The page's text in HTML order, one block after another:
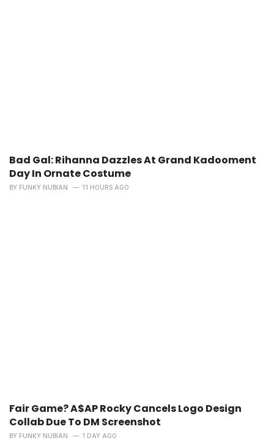
Bad Gal: Rihanna Dazzles At Grand Kadooment
Day In Ornate Costume
BY FUNKY NUBIAN 11 HOURS AGO
Fair Game? A$AP Rocky Cancels Logo Design
Collab Due To DM Screenshot
BY FUNKY NUBIAN 1 DAY AGO